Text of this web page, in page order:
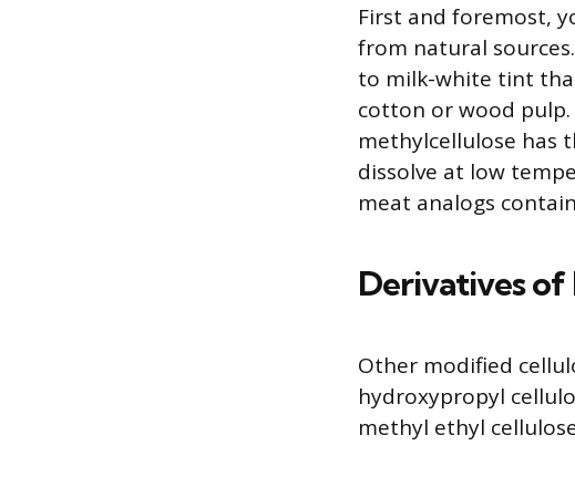
First and foremost,
from natural
to milk-white tint
cotton or wood pulp.
methylcellulose has
dissolve at low
meat analogs
Derivatives
Other modified
hydroxypropyl
methyl ethyl